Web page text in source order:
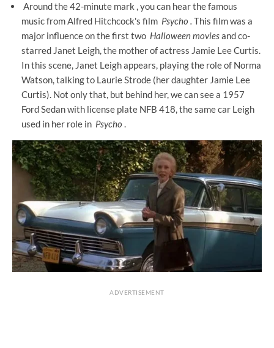
Around the 42-minute mark ,you can hear the famous
music from Alfred Hitchcock's film Psycho . This film was a
major influence on the first two Halloween moviesand co-
starred Janet Leigh, the mother of actress Jamie Lee Curtis.
In this scene, Janet Leigh appears, playing the role of Norma
Watson, talking to Laurie Strode (her daughter Jamie Lee
Curtis). Not only that, but behind her, we can see a 1957
Ford Sedan with license plate NFB 418, the same car Leigh
used in her role in Psycho .
ADVERTISEMENT